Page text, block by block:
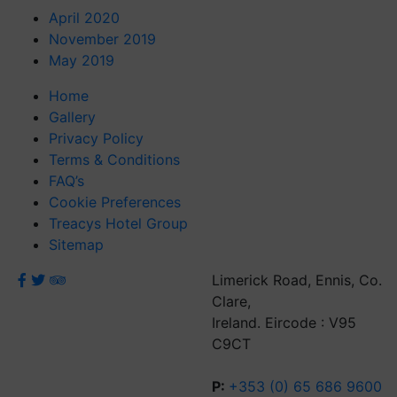
April 2020
November 2019
May 2019
Home
Gallery
Privacy Policy
Terms & Conditions
FAQ’s
Cookie Preferences
Treacys Hotel Group
Sitemap
Limerick Road, Ennis, Co.
Clare,
Ireland. Eircode : V95
C9CT
P: +353 (0) 65 686 9600